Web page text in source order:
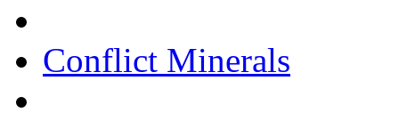
Conflict Minerals